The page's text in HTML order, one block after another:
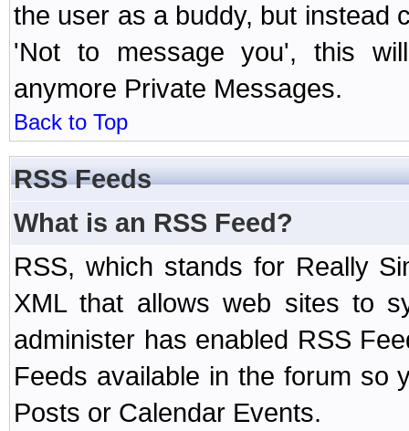
the user as a buddy, but instead
'Not to message you', this
anymore Private Messages.
Back to Top
RSS Feeds
What is an RSS Feed?
RSS, which stands for Really
XML that allows web sites to
administer has enabled RSS
Feeds available in the forum so
Posts or Calendar Events.